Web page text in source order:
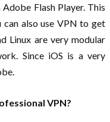
Flash Player. This
can also use VPN to get
Linux are very modular
Since iOS is a very
VPN?